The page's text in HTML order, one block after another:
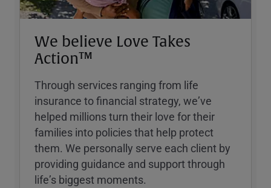
We believe Love Takes
Action™
Through services ranging from life
insurance to financial strategy, weʼve
helped millions turn their love for their
families into policies that help protect
them. We personally serve each client by
providing guidance and support through
lifeʼs biggest moments.